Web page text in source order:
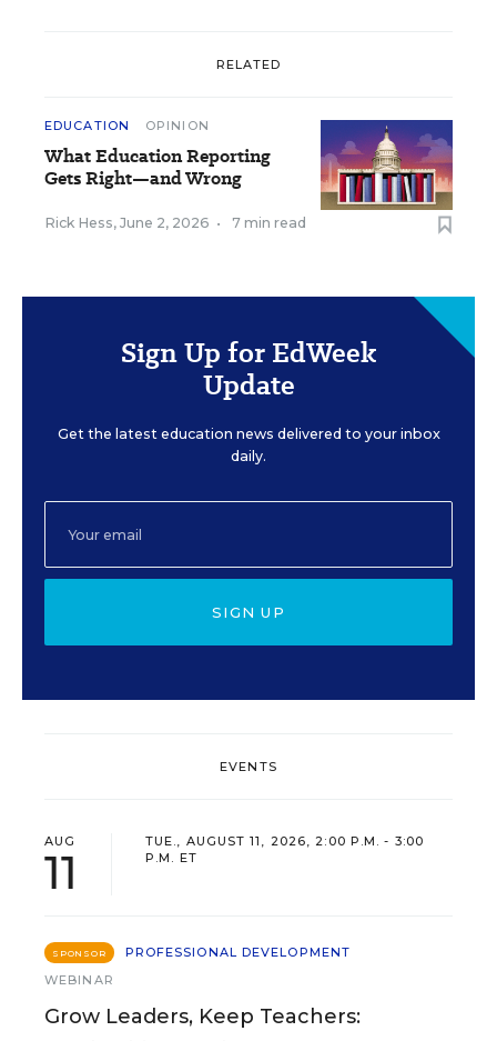
RELATED
EDUCATION OPINION
What Education Reporting
Gets Right—and Wrong
Rick Hess, June 2, 2026 • 7 min read
Sign Up for EdWeek
Update
Get the latest education news delivered to your inbox
daily.
SIGN UP
EVENTS
AUG
11
TUE., AUGUST 11, 2026, 2:00 P.M. - 3:00
P.M. ET
SPONSOR
PROFESSIONAL DEVELOPMENT
WEBINAR
Grow Leaders, Keep Teachers: